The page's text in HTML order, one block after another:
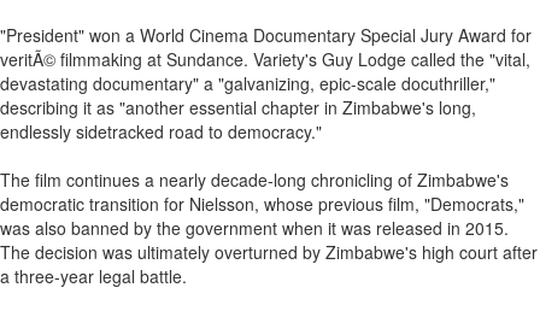
"President" won a World Cinema Documentary Special Jury Award for
veritÃ© filmmaking at Sundance. Variety's Guy Lodge called the "vital,
devastating documentary" a "galvanizing, epic-scale docuthriller,"
describing it as "another essential chapter in Zimbabwe's long,
endlessly sidetracked road to democracy."
The film continues a nearly decade-long chronicling of Zimbabwe's
democratic transition for Nielsson, whose previous film, "Democrats,"
was also banned by the government when it was released in 2015.
The decision was ultimately overturned by Zimbabwe's high court after
a three-year legal battle.